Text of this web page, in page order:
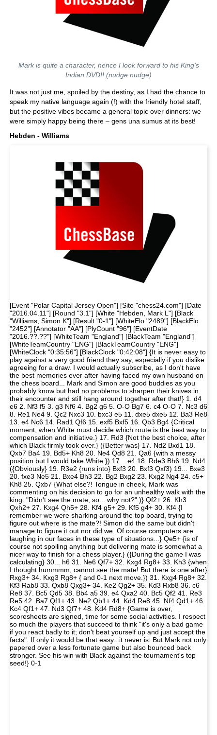
Mark is quite a character, hence I look forward to his King's
Indian DVD!! (nudge nudge)
It was not just me, spoiled by the destiny, as I had the chance to
speak my native language again (!) with the friendly hotel staff,
but the positive vibes became a general topic over dinners: we
were simply happy being there – gens una sumus at its best!
Hebden - Williams
[Event "Polar Capital Jersey Open"] [Site "chess24.com"] [Date
"2016.04.11"] [Round "3.1"] [White "Hebden, Mark L"] [Black
"Williams, Simon K"] [Result "0-1"] [WhiteElo "2489"] [BlackElo
"2452"] [Annotator "AA"] [PlyCount "96"] [EventDate
"2016.??.??"] [WhiteTeam "England"] [BlackTeam "England"]
[WhiteTeamCountry "ENG"] [BlackTeamCountry "ENG"]
[WhiteClock "0:35:56"] [BlackClock "0:42:08"] {It is never easy to
play against a very good friend they say, especially if you dislike
agreeing for a draw. I would actually subscribe, as I don't have
the best memories ever after having faced my own husband on
the chess board... Mark and Simon are good buddies as you
probably know but had no problems to sharpen their knives in
their encounter and still hang around together after that!} 1. d4
e6 2. Nf3 f5 3. g3 Nf6 4. Bg2 g6 5. O-O Bg7 6. c4 O-O 7. Nc3 d6
8. Re1 Ne4 9. Qc2 Nxc3 10. bxc3 e5 11. dxe5 dxe5 12. Ba3 Re8
13. e4 Nc6 14. Rad1 Qf6 15. exf5 Bxf5 16. Qb3 Bg4 {Critical
moment, when White must decide which route is the best way to
compensation and initiative.} 17. Rd3 {Not the best choice, after
which Black firmly took over.} ({Better was} 17. Nd2 Bxd1 18.
Qxb7 Ba4 19. Bd5+ Kh8 20. Ne4 Qd8 21. Qa6 {with a messy
position but I would take White.}) 17... e4 18. Rde3 Bh6 19. Nd4
({Obviously} 19. R3e2 {runs into} Bxf3 20. Bxf3 Qxf3) 19... Bxe3
20. fxe3 Ne5 21. Bxe4 Bh3 22. Bg2 Bxg2 23. Kxg2 Ng4 24. c5+
Kh8 25. Qxb7 {What else?! Tongue in cheek, Mark was
commenting on his decision to go for an unhealthy walk with the
king: "Didn't see the mate, so... why not?":)} Qf2+ 26. Kh3
Qxh2+ 27. Kxg4 Qh5+ 28. Kf4 g5+ 29. Kf5 g4+ 30. Kf4 {I
remember we were sharking around the top board, trying to
figure out where is the mate?! Simon did the same but didn't
manage to figure it out nor did we. Of course computers are
laughing in our faces in these type of situations...} Qe5+ {is of
course not spoiling anything but delivering mate is somewhat a
nicer way to finish for a chess player.} ({During the game I was
calculating} 30... h6 31. Ne6 Qf7+ 32. Kxg4 Rg8+ 33. Kh3 {when
I thought hummmm, cannot see the mate! But there is one after}
Rxg3+ 34. Kxg3 Rg8+ { and 0-1 next move.}) 31. Kxg4 Rg8+ 32.
Kf3 Rab8 33. Qxb8 Qxg3+ 34. Ke2 Qg2+ 35. Kd3 Rxb8 36. c6
Re8 37. Bc5 Qd5 38. Bb4 a5 39. e4 Qxa2 40. Bc5 Qf2 41. Re3
Re5 42. Ba7 Qf1+ 43. Ne2 Qb1+ 44. Kd4 Re8 45. Nf4 Qd1+ 46.
Kc4 Qf1+ 47. Nd3 Qf7+ 48. Kd4 Rd8+ {Game is over,
scoresheets are signed, time for some social activities. I respect
so much the players that succeed to think "it's only a bad game
if you react badly to it; don't beat yourself up and just accept the
facts". If only it would be that easy...it never is. But Mark not only
papered over a less fortunate game but also bounced back
stronger. See his win with Black against the tournament's top
seed!} 0-1